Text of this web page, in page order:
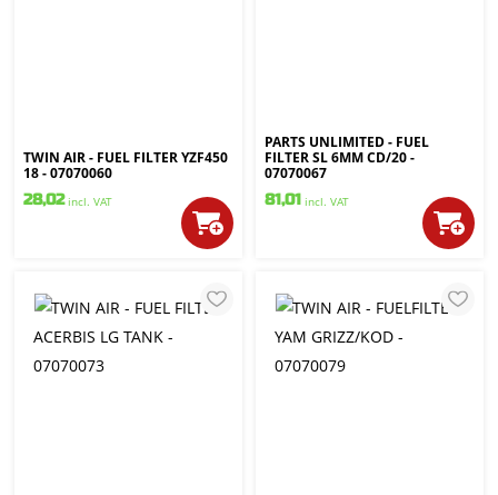
TWIN AIR - FUEL FILTER YZF450
18 - 07070060
28,02 incl. VAT
PARTS UNLIMITED - FUEL
FILTER SL 6MM CD/20 -
07070067
81,01 incl. VAT